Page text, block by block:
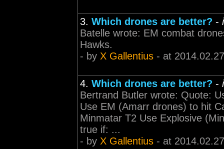
3. Which drones are better? -
Batelle wrote: EM combat
Hawks.
- by X Gallentius - at
4. Which drones are better? -
Bertrand Butler wrote: Quote:
Use EM (Amarr drones) to hit
Minmatar T2 Use Explosive
true if: ...
- by X Gallentius - at